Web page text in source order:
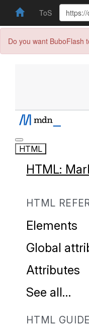
ToS
Do you want BuboFlash